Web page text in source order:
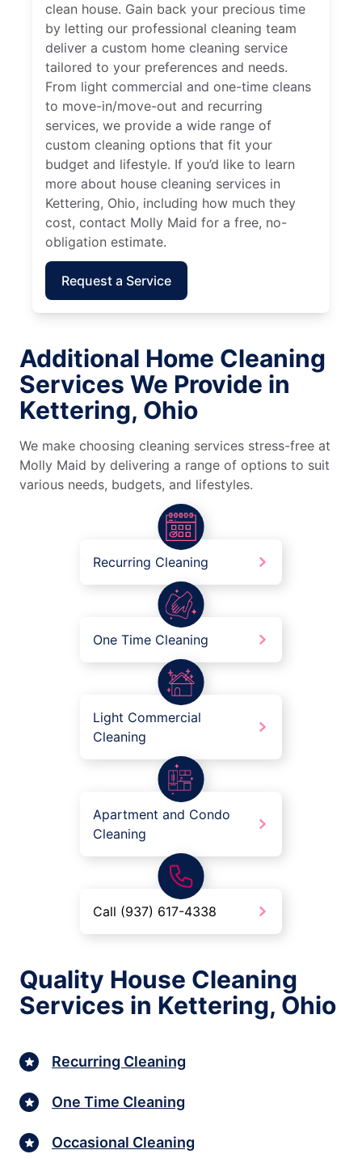
clean house. Gain back your precious time
by letting our professional cleaning team
deliver a custom home cleaning service
tailored to your preferences and needs.
From light commercial and one-time cleans
to move-in/move-out and recurring
services, we provide a wide range of
custom cleaning options that fit your
budget and lifestyle. If you’d like to learn
more about house cleaning services in
Kettering, Ohio, including how much they
cost, contact Molly Maid for a free, no-
obligation estimate.
Request a Service
Additional Home Cleaning
Services We Provide in
Kettering, Ohio
We make choosing cleaning services stress-free at
Molly Maid by delivering a range of options to suit
various needs, budgets, and lifestyles.
Recurring Cleaning
One Time Cleaning
Light Commercial
Cleaning
Apartment and Condo
Cleaning
Call (937) 617-4338
Quality House Cleaning
Services in Kettering, Ohio
Recurring Cleaning
One Time Cleaning
Occasional Cleaning